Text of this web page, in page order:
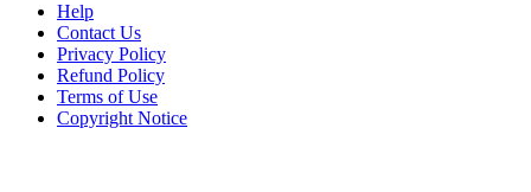
Help
Contact Us
Privacy Policy
Refund Policy
Terms of Use
Copyright Notice